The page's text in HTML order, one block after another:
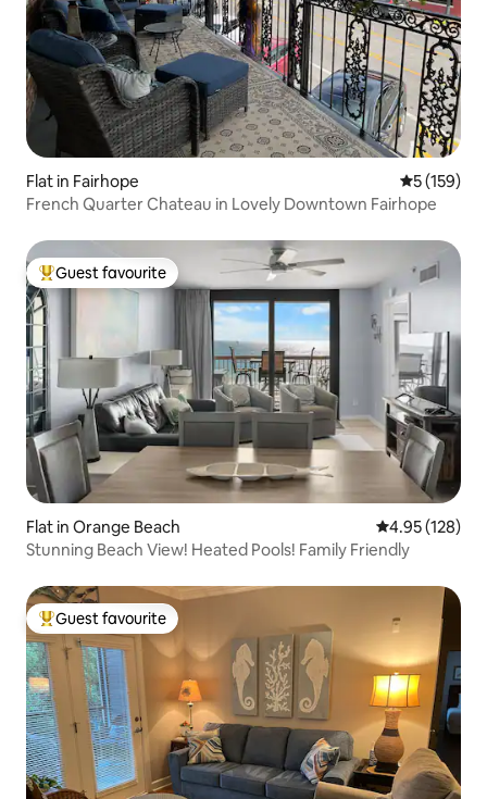
Flat in Fairhope 5 out of 5
5 (159)
French Quarter Chateau in Lovely Downtown Fairhope
Top guest favourite
Guest favourite
Flat in Orange Beach 4.95 out of 5
4.95 (128)
Stunning Beach View! Heated Pools! Family Friendly
Top guest favourite
Guest favourite